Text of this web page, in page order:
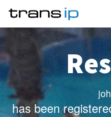
has been